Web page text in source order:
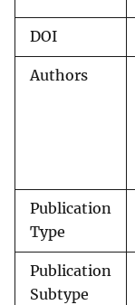
DOI
Authors
Publication
Type
Publication
Subtype